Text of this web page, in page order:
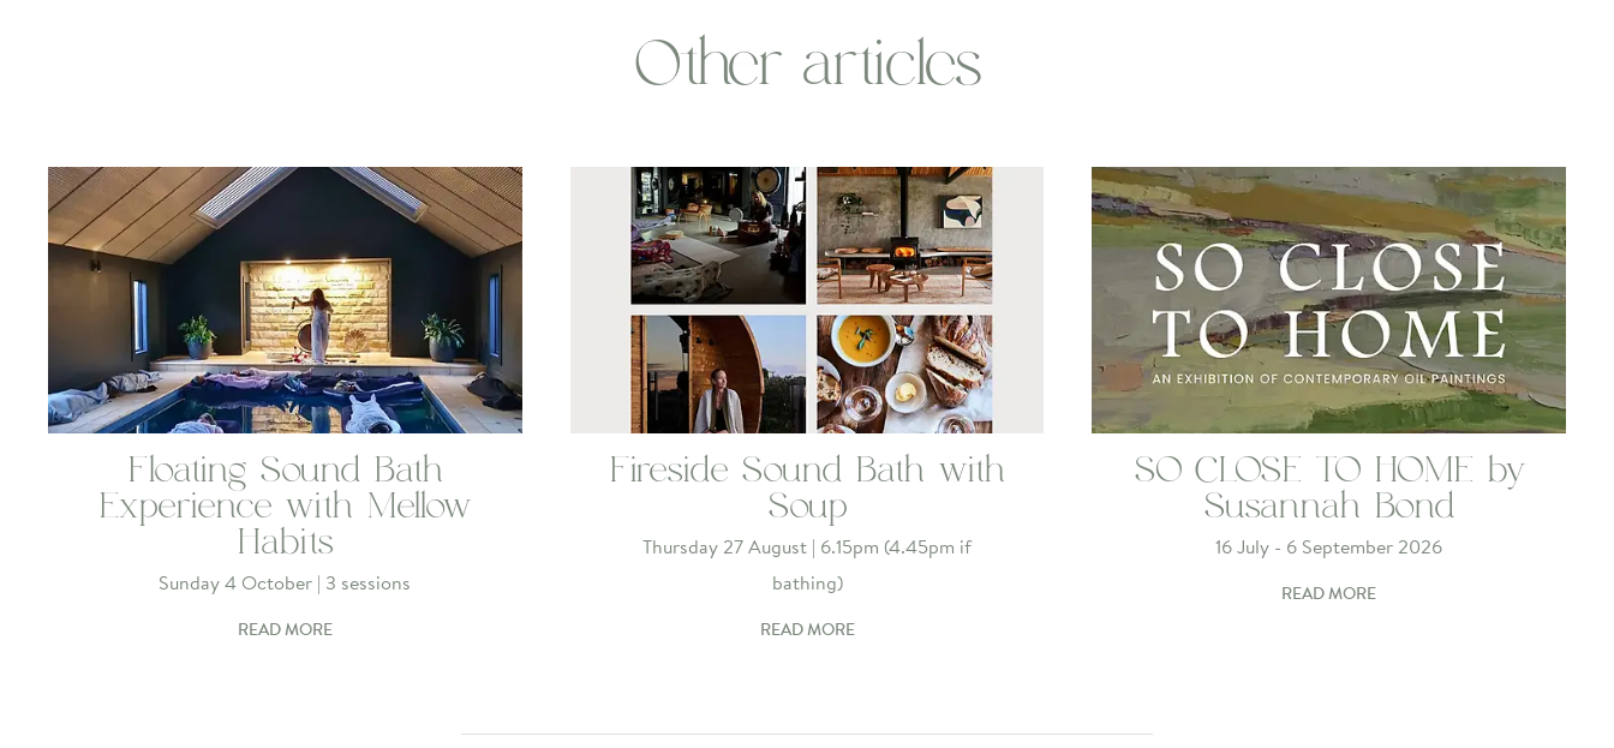
Other articles
Floating Sound Bath
Experience with Mellow
Habits
Sunday 4 October | 3 sessions
READ MORE
Fireside Sound Bath with
Soup
Thursday 27 August | 6.15pm (4.45pm if
bathing)
READ MORE
SO CLOSE TO HOME by
Susannah Bond
16 July - 6 September 2026
READ MORE